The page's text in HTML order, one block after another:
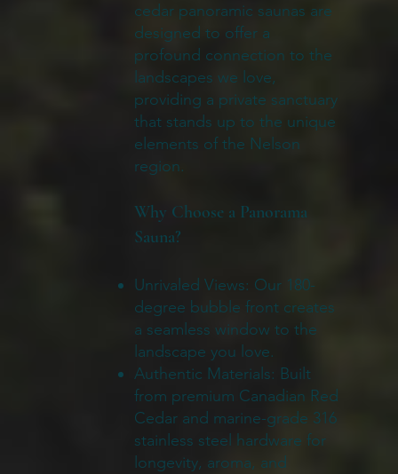
cedar panoramic saunas are
designed to offer a
profound connection to the
landscapes we love,
providing a private sanctuary
that stands up to the unique
elements of the Nelson
region.
Why Choose a Panorama
Sauna?
Unrivaled Views: Our 180-
degree bubble front creates
a seamless window to the
landscape you love.
Authentic Materials: Built
from premium Canadian Red
Cedar and marine-grade 316
stainless steel hardware for
longevity, aroma, and